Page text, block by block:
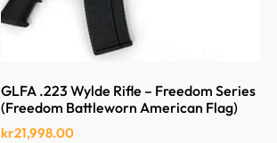
GLFA .223 Wylde Rifle – Freedom Series
(Freedom Battleworn American Flag)
kr21,998.00